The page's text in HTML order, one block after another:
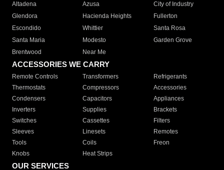
Altadena
Azusa
City of Industry
Glendora
Hacienda Heights
Fullerton
Escondido
Whittier
Santa Rosa
Santa Maria
Modesto
Garden Grove
Brentwood
Near Me
ACCESSORIES WE CARRY
Remote Controls Transformers
Refrigerants
Thermostats
Compressors
Accessories
Condensers
Capacitors
Appliances
Inverters
Supplies
Brackets
Switches
Cassettes
Filters
Sleeves
Linesets
Remotes
Tools
Coils
Freon
Knobs
Heat Strips
OUR SERVICES